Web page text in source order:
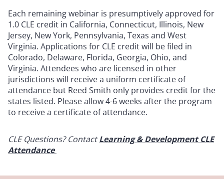
Each remaining webinar is presumptively approved for
1.0 CLE credit in California, Connecticut, Illinois, New
Jersey, New York, Pennsylvania, Texas and West
Virginia. Applications for CLE credit will be filed in
Colorado, Delaware, Florida, Georgia, Ohio, and
Virginia. Attendees who are licensed in other
jurisdictions will receive a uniform certificate of
attendance but Reed Smith only provides credit for the
states listed. Please allow 4-6 weeks after the program
to receive a certificate of attendance.
CLE Questions? ContactLearning & Development CLE
Attendance